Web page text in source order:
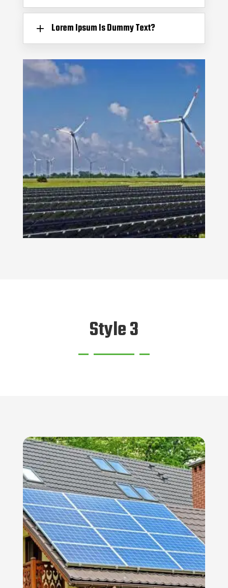
Lorem Ipsum Is Dummy Text?
Style 3